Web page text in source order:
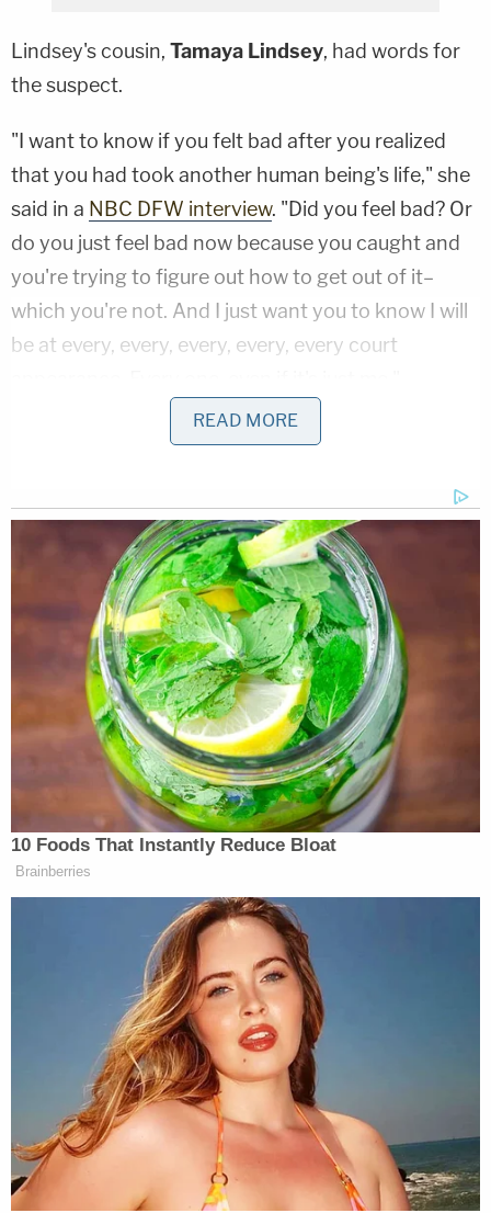
Lindsey's cousin, Tamaya Lindsey, had words for
the suspect.
"I want to know if you felt bad after you realized
that you had took another human being's life," she
said in a NBC DFW interview. "Did you feel bad? Or
do you just feel bad now because you caught and
you're trying to figure out how to get out of it–
which you're not. And I just want you to know I will
be at every, every, every, every, every court
at least three
since October 2018.Brittany White, 29, died from
a gunshot wound while sitting in her parked car in
October; an unnamed transgender woman nearly
died from multiple stab wounds in April. Local
Muhlaysia Booker, also in April, was
filmed being attacked bya group of men in a
parking lot. She was found dead the following
month in an apparently unrelated incident.
Kendrell Lavar Lyles, 34, was charged with
murder over her death, and the homicides of two
other women.
[Image of Lindsey via Dallas Police Department]
READ MORE